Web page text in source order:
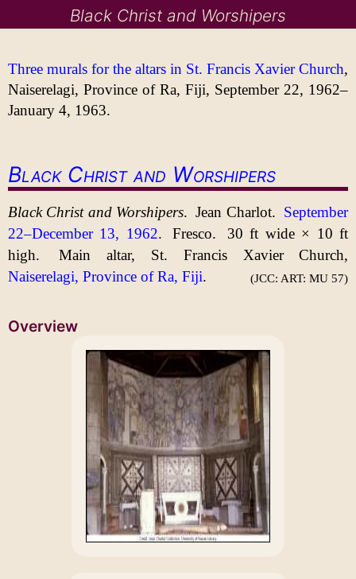
Black Christ and Worshipers
Three murals for the altars in St. Francis Xavier Church,
Naiserelagi, Province of Ra, Fiji, September 22, 1962–
January 4, 1963.
Black Christ and Worshipers
Black Christ and Worshipers. Jean Charlot. September
22–December 13, 1962. Fresco. 30 ft wide × 10 ft
high.
Main altar, St. Francis Xavier Church,
Naiserelagi, Province of Ra, Fiji. (JCC: ART: MU 57)
Overview